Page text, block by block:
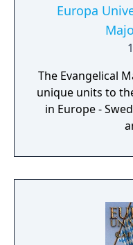
Europa
The Evangelical
unique units to
in Europe -